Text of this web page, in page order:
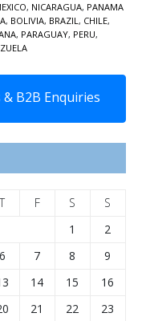
, NICARAGUA, PANAMA
, BOLIVIA, BRAZIL, CHILE,
, PARAGUAY, PERU,
B2B Enquiries
T F S
S
1
2
6 7 8
9
14 15
16
21 22
23